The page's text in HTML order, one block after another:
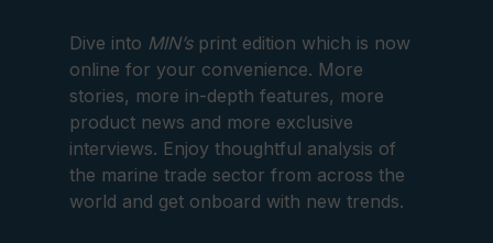
Dive into MIN’sprint edition which is now
online for your convenience. More
stories, more in-depth features, more
product news and more exclusive
interviews. Enjoy thoughtful analysis of
the marine trade sector from across the
world and get onboard with new trends.